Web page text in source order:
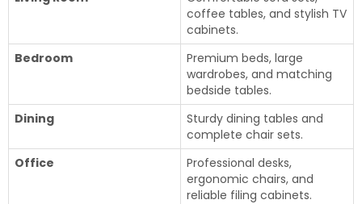
coffee tables, and stylish TV
cabinets.
Bedroom
Premium beds, large
wardrobes, and matching
bedside tables.
Dining
Sturdy dining tables and
complete chair sets.
Office
Professional desks,
ergonomic chairs, and
reliable filing cabinets.